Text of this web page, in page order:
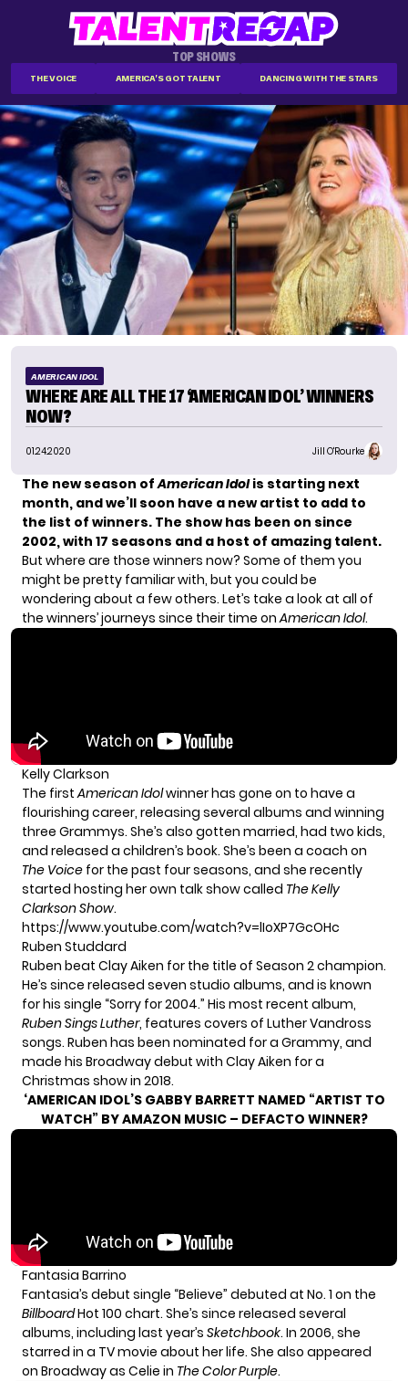
TOP SHOWS
THE VOICE AMERICA'S GOT TALENT DANCING WITH THE STARS
AMERICAN IDOL
WHERE ARE ALL THE 17 ‘AMERICAN IDOL’ WINNERS
NOW?
01.24.2020 Jill O'Rourke
The new season ofAmerican Idolis starting next
month, and we’ll soon have a new artist to add to
the list of winners. The show has been on since
2002, with 17 seasons and a host of amazing talent.
But where are those winners now? Some of them you
might be pretty familiar with, but you could be
wondering about a few others. Let’s take a look at all of
the winners’ journeys since their time onAmerican Idol.
Kelly Clarkson
The firstAmerican Idolwinner has gone on to have a
flourishing career, releasing several albums and winning
three Grammys. She’s also gotten married, had two kids,
and released a children’s book. She’s been a coach on
The Voice for the past four seasons, and she recently
started hosting her own talk show called The Kelly
Clarkson Show.
https://www.youtube.com/watch?v=lIoXP7GcOHc
Ruben Studdard
Ruben beat Clay Aiken for the title of Season 2 champion.
He’s since released seven studio albums, and is known
for his single “Sorry for 2004.” His most recent album,
Ruben Sings Luther, features covers of Luther Vandross
songs. Ruben has been nominated for a Grammy, and
made his Broadway debut with Clay Aiken for a
Christmas show in 2018.
‘AMERICAN IDOL’S GABBY BARRETT NAMED “ARTIST TO
WATCH” BY AMAZON MUSIC – DEFACTO WINNER?
Fantasia Barrino
Fantasia’s debut single “Believe” debuted at No. 1 on the
BillboardHot 100 chart. She’s since released several
albums, including last year’s Sketchbook. In 2006, she
starred in a TV movie about her life. She also appeared
on Broadway as Celie in The Color Purple.